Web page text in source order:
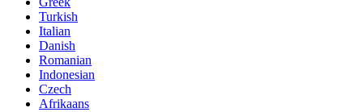
Turkish
Italian
Danish
Romanian
Indonesian
Czech
Afrikaans